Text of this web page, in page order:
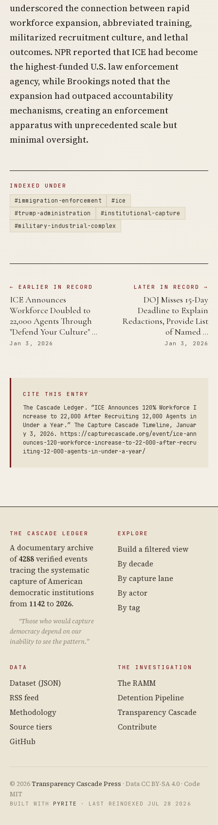
underscored the connection between rapid
workforce expansion, abbreviated training,
militarized recruitment culture, and lethal
outcomes. NPR reported that ICE had become
the highest-funded U.S. law enforcement
agency, while Brookings noted that the
expansion had outpaced accountability
mechanisms, creating an enforcement
apparatus with unprecedented scale but
minimal oversight.
INDEXED UNDER
#immigration-enforcement
#ice
#trump-administration
#institutional-capture
#military-industrial-complex
← EARLIER IN RECORD
ICE Announces
Workforce Doubled to
22,000 Agents Through
"Defend Your Culture" …
Jan 3, 2026
LATER IN RECORD →
DOJ Misses 15-Day
Deadline to Explain
Redactions, Provide List
of Named …
Jan 3, 2026
CITE THIS ENTRY
The Cascade Ledger. “ICE Announces 120% Workforce I
ncrease to 22,000 After Recruiting 12,000 Agents in
Under a Year.” The Capture Cascade Timeline, Januar
y 3, 2026. https://capturecascade.org/event/ice-ann
ounces-120-workforce-increase-to-22-000-after-recru
iting-12-000-agents-in-under-a-year/
THE CASCADE LEDGER
A documentary archive
of4288verified events
tracing the systematic
capture of American
democratic institutions
from 1142to 2026.
“Those who would capture
democracy depend on our
inability to see the pattern.”
EXPLORE
Build a filtered view
By decade
By capture lane
By actor
By tag
DATA
Dataset (JSON)
RSS feed
Methodology
Source tiers
GitHub
THE INVESTIGATION
The RAMM
Detention Pipeline
Transparency Cascade
Contribute
© 2026Transparency Cascade Press · Data CC BY-SA 4.0 · Code
MIT
BUILT WITH PYRITE · LAST REINDEXED JUL 28 2026